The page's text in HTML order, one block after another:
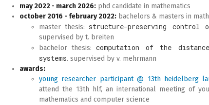
may 2022 - march 2026: phd candidate in mathematics
october 2016 - february 2022: bachelors & masters in
master thesis: structure-preserving control
supervised by t. breiten
bachelor thesis:computation of the
systems. supervised by v. mehrmann
awards:
young researcher participant @ 13th heidelberg
attend the 13th hlf, an international meeting of
mathematics and computer science